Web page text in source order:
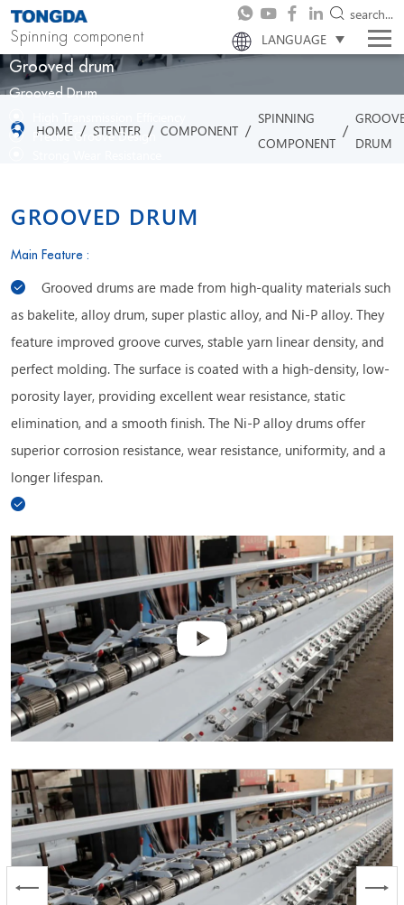
LANGUAGE
Spinning component
search...
Grooved drum
Grooved Drum
Precise Groove Design
HOME / STENTER / COMPONENT / SPINNING
COMPONENT
/
DRUM
GROOVED DRUM
Main Feature :
Grooved drums are made from high-quality materials such
as bakelite, alloy drum, super plastic alloy, and Ni-P alloy. They
feature improved groove curves, stable yarn linear density, and
perfect molding. The surface is coated with a high-density, low-
porosity layer, providing excellent wear resistance, static
elimination, and a smooth finish. The Ni-P alloy drums offer
superior corrosion resistance, wear resistance, uniformity, and a
longer lifespan.